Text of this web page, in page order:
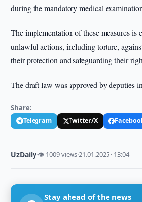
during the mandatory medical
The implementation of these measures is
unlawful actions, including torture,
their protection and safeguarding their
The draft law was approved by deputies
Share:
Telegram Twitter/X
UzDaily·👁 1009 views·21.01.2025 · 13:04
Stay ahead of the news